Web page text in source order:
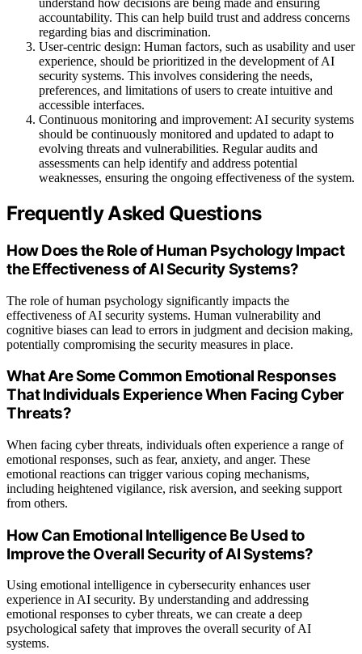
understand how decisions are being made and ensuring
accountability. This can help build trust and address concerns
regarding bias and discrimination.
User-centric design: Human factors, such as usability and user
experience, should be prioritized in the development of AI
security systems. This involves considering the needs,
preferences, and limitations of users to create intuitive and
accessible interfaces.
Continuous monitoring and improvement: AI security systems
should be continuously monitored and updated to adapt to
evolving threats and vulnerabilities. Regular audits and
assessments can help identify and address potential
weaknesses, ensuring the ongoing effectiveness of the system.
Frequently Asked Questions
How Does the Role of Human Psychology Impact
the Effectiveness of AI Security Systems?
The role of human psychology significantly impacts the
effectiveness of AI security systems. Human vulnerability and
cognitive biases can lead to errors in judgment and decision making,
potentially compromising the security measures in place.
What Are Some Common Emotional Responses
That Individuals Experience When Facing Cyber
Threats?
When facing cyber threats, individuals often experience a range of
emotional responses, such as fear, anxiety, and anger. These
emotional reactions can trigger various coping mechanisms,
including heightened vigilance, risk aversion, and seeking support
from others.
How Can Emotional Intelligence Be Used to
Improve the Overall Security of AI Systems?
Using emotional intelligence in cybersecurity enhances user
experience in AI security. By understanding and addressing
emotional responses to cyber threats, we can create a deep
psychological safety that improves the overall security of AI
systems.